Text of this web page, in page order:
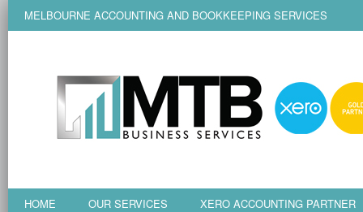
MELBOURNE ACCOUNTING AND BOOKKEEPING SERVICES
HOME OUR SERVICES XERO ACCOUNTING PARTNER